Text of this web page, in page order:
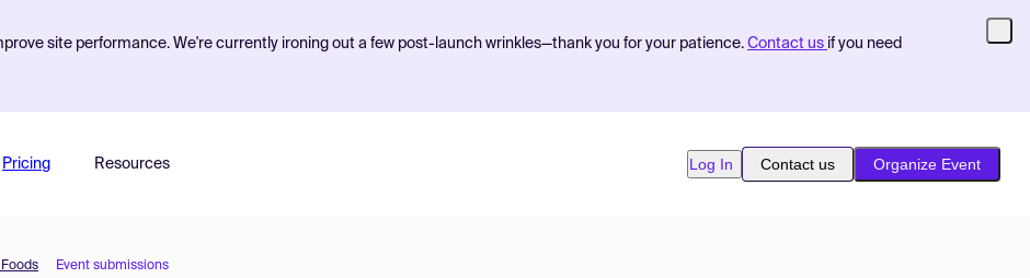
site performance. We're currently ironing out a few post-launch wrinkles—thank you for your patience. Contact us if you need
Pricing Resources Log In Contact us Organize Event
Event submissions